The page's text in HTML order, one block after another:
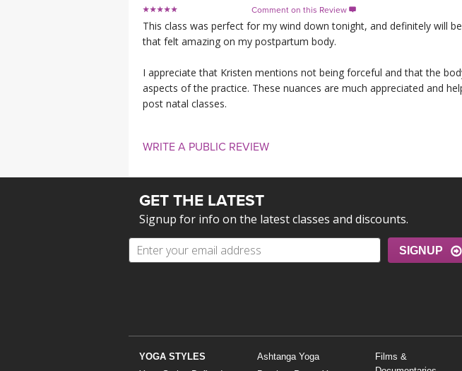
Comment on this Review 
This class was perfect for my wind down tonight, and definitely will
that felt amazing on my postpartum body.
I appreciate that Kristen mentions not being forceful and that the
aspects of the practice. These nuances are much appreciated and
post natal classes.
WRITE A PUBLIC REVIEW
GET THE LATEST
Signup for info on the latest classes and discounts.
SIGNUP
YOGA STYLES
Ashtanga Yoga
Films &